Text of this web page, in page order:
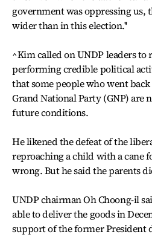
government was oppressing us,
wider than in this election.''
^Kim called on UNDP leaders
performing credible political
that some people who went
Grand National Party (GNP)
future conditions.
He likened the defeat of the
reproaching a child with a cane
wrong. But he said the parents
UNDP chairman Oh Choong-il
able to deliver the goods in
support of the former President